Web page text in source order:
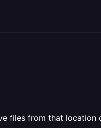
files from that